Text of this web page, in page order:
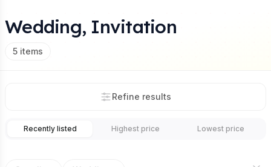
Wedding, Invitation
5 items
Refine results
Recently listed Highest price Lowest price